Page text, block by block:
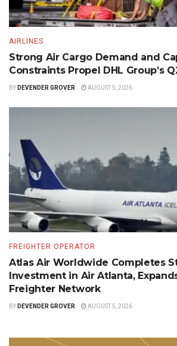
AIRLINES
Strong Air Cargo Demand and
Constraints Propel DHL Group’s
BY DEVENDER GROVER AUGUST 5, 2026
FREIGHTER OPERATOR
Atlas Air Worldwide Completes
Investment in Air Atlanta,
Freighter Network
BY DEVENDER GROVER AUGUST 5, 2026